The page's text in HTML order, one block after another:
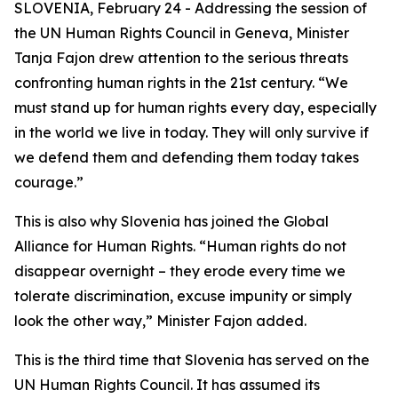
SLOVENIA, February 24 - Addressing the session of
the UN Human Rights Council in Geneva, Minister
Tanja Fajon drew attention to the serious threats
confronting human rights in the 21st century. “We
must stand up for human rights every day, especially
in the world we live in today. They will only survive if
we defend them and defending them today takes
courage.”
This is also why Slovenia has joined the Global
Alliance for Human Rights. “Human rights do not
disappear overnight – they erode every time we
tolerate discrimination, excuse impunity or simply
look the other way,” Minister Fajon added.
This is the third time that Slovenia has served on the
UN Human Rights Council. It has assumed its